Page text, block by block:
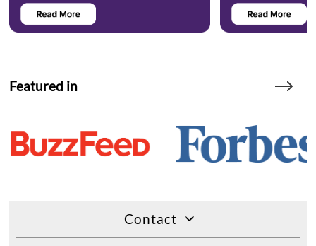
Featured in
Contact